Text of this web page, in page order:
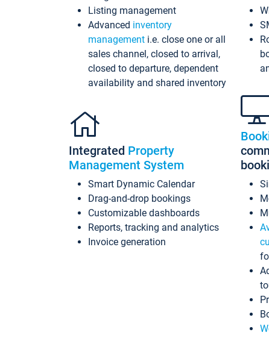
Listing management
Advanced inventory
management i.e. close one or all
sales channel, closed to arrival,
closed to departure, dependent
availability and shared inventory
Integrated Property
Management System
Smart Dynamic Calendar
Drag-and-drop bookings
Customizable dashboards
Reports, tracking and analytics
Invoice generation